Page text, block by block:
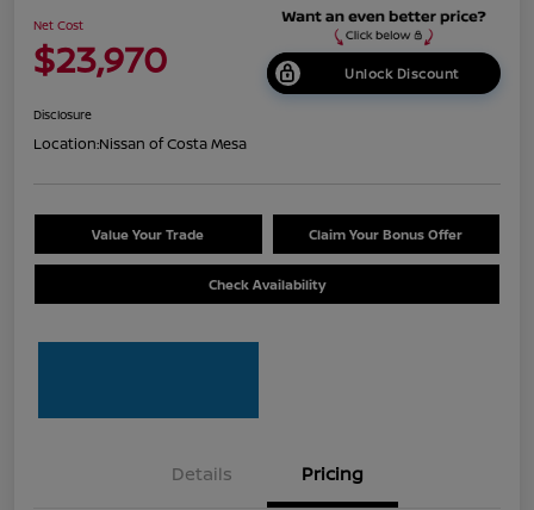
Net Cost
$23,970 Unlock Discount
Disclosure
Location:Nissan of Costa Mesa
Value Your Trade Claim Your Bonus Offer
Check Availability
Details Pricing